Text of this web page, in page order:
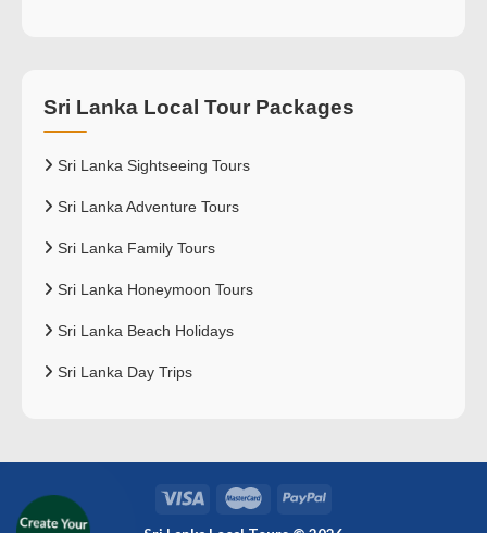
Sri Lanka Local Tour Packages
Sri Lanka Sightseeing Tours
Sri Lanka Adventure Tours
Sri Lanka Family Tours
Sri Lanka Honeymoon Tours
Sri Lanka Beach Holidays
Sri Lanka Day Trips